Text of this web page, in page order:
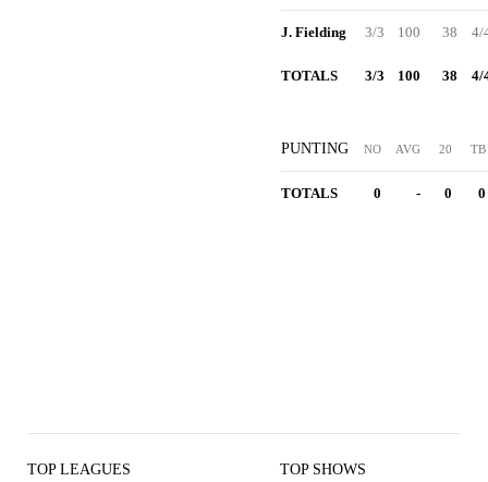
J. Fielding 3/3 100 38 4/
TOTALS 3/3 100 38 4/
PUNTING NO AVG 20 TB
TOTALS 0 - 0 0
TOP LEAGUES TOP SHOWS